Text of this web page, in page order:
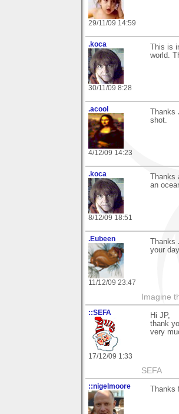
29/11/09 14:59
.koca
30/11/09 8:28
This is
world.
.acool
4/12/09 14:23
shot.
.koca
8/12/09 18:51
an
.Eubeen
11/12/09 23:47
your
Imagine
::SEFA
17/12/09 1:33
Hi JP,
thank
very
SEFA
::nigelmoore